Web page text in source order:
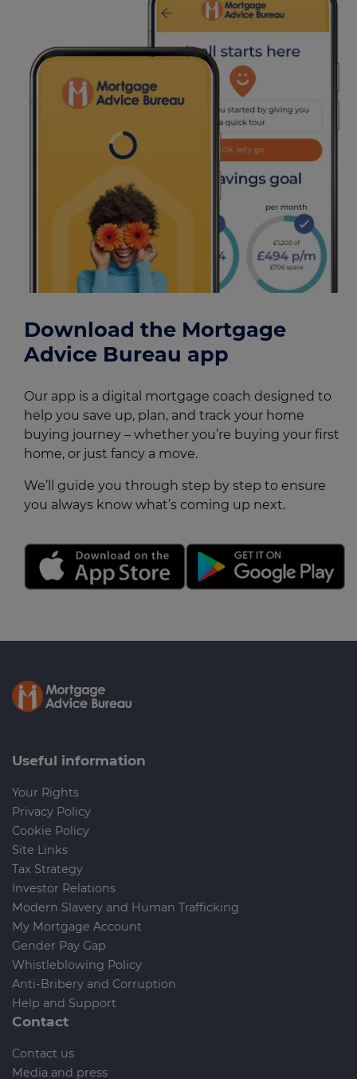
Download the Mortgage
Advice Bureau app
Our app is a digital mortgage coach designed to
help you save up, plan, and track your home
buying journey – whether you’re buying your first
home, or just fancy a move.
We’ll guide you through step by step to ensure
you always know what’s coming up next.
Useful information
Your Rights
Privacy Policy
Cookie Policy
Site Links
Tax Strategy
Investor Relations
Modern Slavery and Human Trafficking
My Mortgage Account
Gender Pay Gap
Whistleblowing Policy
Anti-Bribery and Corruption
Help and Support
Contact
Contact us
Media and press